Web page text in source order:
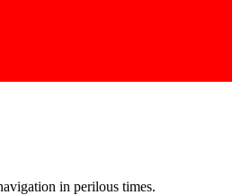
in perilous times.